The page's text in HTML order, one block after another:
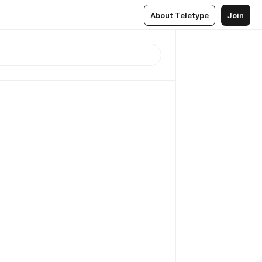
About Teletype Join